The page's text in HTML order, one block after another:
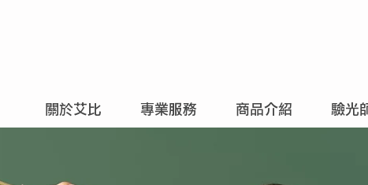
關於艾比 專業服務 商品介紹 驗光